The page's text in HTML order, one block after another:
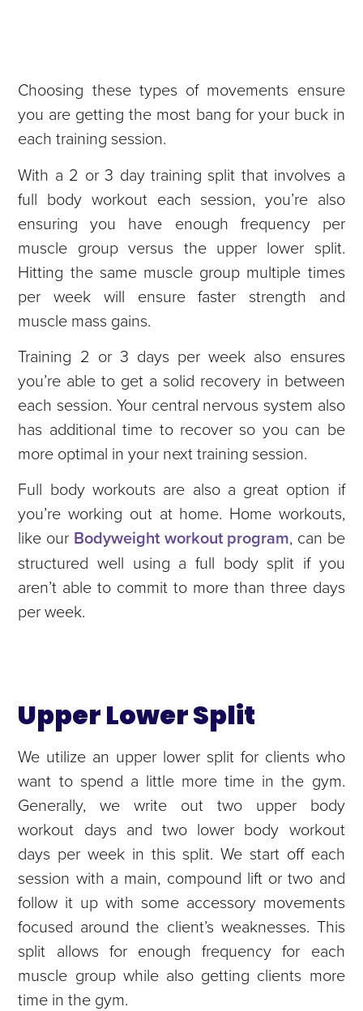
Choosing these types of movements ensure
you are getting the most bang for your buck in
each training session.
With a 2 or 3 day training split that involves a
full body workout each session, you’re also
ensuring you have enough frequency per
muscle group versus the upper lower split.
Hitting the same muscle group multiple times
per week will ensure faster strength and
muscle mass gains.
Training 2 or 3 days per week also ensures
you’re able to get a solid recovery in between
each session. Your central nervous system also
has additional time to recover so you can be
more optimal in your next training session.
Full body workouts are also a great option if
you’re working out at home. Home workouts,
like our Bodyweight workout program, can be
structured well using a full body split if you
aren’t able to commit to more than three days
per week.
Upper Lower Split
We utilize an upper lower split for clients who
want to spend a little more time in the gym.
Generally, we write out two upper body
workout days and two lower body workout
days per week in this split. We start off each
session with a main, compound lift or two and
follow it up with some accessory movements
focused around the client’s weaknesses. This
split allows for enough frequency for each
muscle group while also getting clients more
time in the gym.